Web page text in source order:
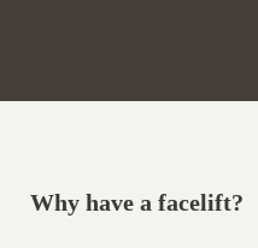
Why have a facelift?